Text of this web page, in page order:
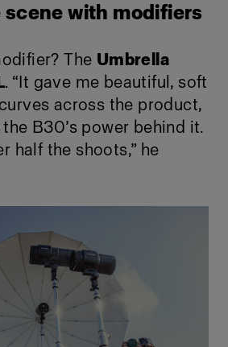
scene with modifiers
The Umbrella
. “It gave me beautiful, soft
across the product,
B30’s power behind it.
half the shoots,” he